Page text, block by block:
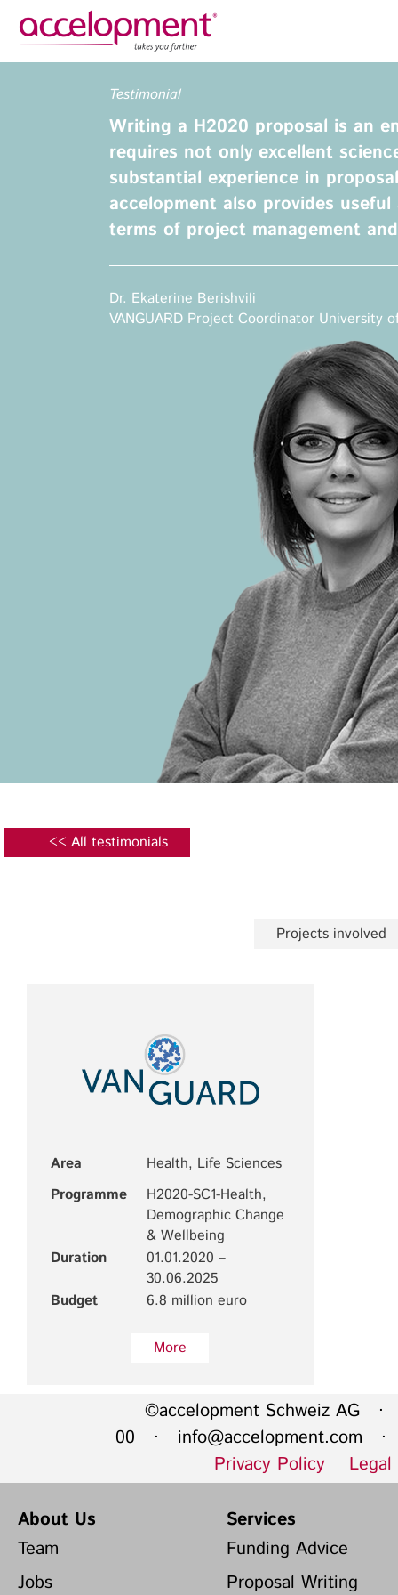
About Us
accelopment Schweiz AG
Seefeldstrasse 301
8008 Zürich, Switzerland
Grant
Grant
Testimonial
Writing a H2020 proposal is an
requires not only excellent
substantial experience in
accelopment also provides
terms of project management
Dr. Ekaterine Berishvili
VANGUARD Project Coordinator University
<< All testimonials
Projects involved
Area
Health, Life Sciences
Programme
H2020-SC1-Health,
Demographic Change
& Wellbeing
Duration
01.01.2020 –
30.06.2025
Budget
6.8 million euro
More
©accelopment Schweiz AG ·
00 · info@accelopment.com ·
Privacy Policy
About Us
Team
Jobs
Services
Funding Advice
Proposal Writing